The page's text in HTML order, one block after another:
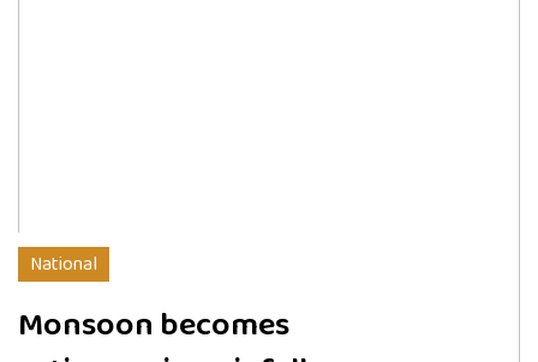
National
Monsoon becomes